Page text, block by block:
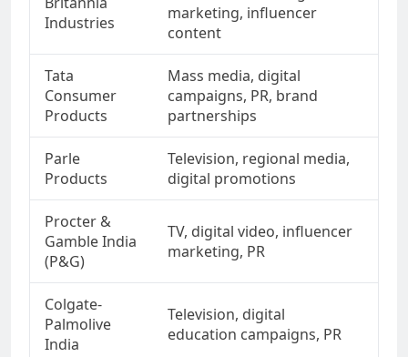
Industries
marketing, influencer
content
Tata
Consumer
Products
Mass media, digital
campaigns, PR, brand
partnerships
Parle
Products
Television, regional media,
digital promotions
Procter &
Gamble India
(P&G)
TV, digital video, influencer
marketing, PR
Colgate-
Palmolive
India
Television, digital
education campaigns, PR